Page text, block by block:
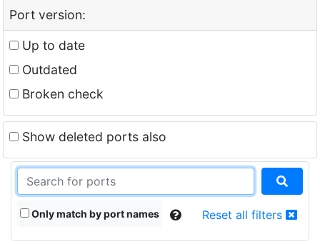
Port version:
Up to date
Outdated
Broken check
Show deleted ports also
Only match by port names Reset all filters